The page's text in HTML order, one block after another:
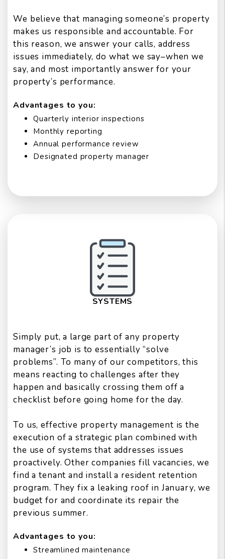
We believe that managing someone’s property
makes us responsible and accountable. For
this reason, we answer your calls, address
issues immediately, do what we say–when we
say, and most importantly answer for your
property’s performance.
Advantages to you:
Quarterly interior inspections
Monthly reporting
Annual performance review
Designated property manager
SYSTEMS
Simply put, a large part of any property
manager’s job is to essentially “solve
problems”. To many of our competitors, this
means reacting to challenges after they
happen and basically crossing them off a
checklist before going home for the day.
To us, effective property management is the
execution of a strategic plan combined with
the use of systems that addresses issues
proactively. Other companies fill vacancies, we
find a tenant and install a resident retention
program. They fix a leaking roof in January, we
budget for and coordinate its repair the
previous summer.
Advantages to you:
Streamlined maintenance